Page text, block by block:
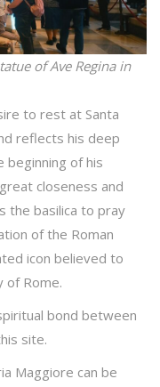
of Ave Regina in
to rest at Santa
reflects his deep
beginning of his
closeness and
the basilica to pray
of the Roman
icon believed to
Rome.
bond between
site.
Maggiore can be